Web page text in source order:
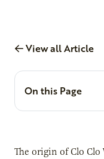
View all Article
On this Page
The origin of Clo Clo